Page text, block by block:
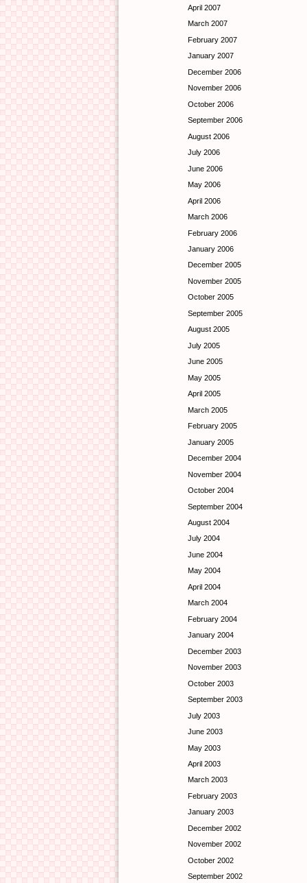
April 2007
March 2007
February 2007
January 2007
December 2006
November 2006
October 2006
September 2006
August 2006
July 2006
June 2006
May 2006
April 2006
March 2006
February 2006
January 2006
December 2005
November 2005
October 2005
September 2005
August 2005
July 2005
June 2005
May 2005
April 2005
March 2005
February 2005
January 2005
December 2004
November 2004
October 2004
September 2004
August 2004
July 2004
June 2004
May 2004
April 2004
March 2004
February 2004
January 2004
December 2003
November 2003
October 2003
September 2003
July 2003
June 2003
May 2003
April 2003
March 2003
February 2003
January 2003
December 2002
November 2002
October 2002
September 2002